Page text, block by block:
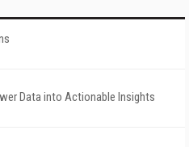
Data into Actionable Insights